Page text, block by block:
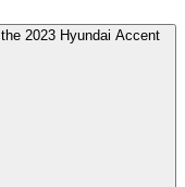
2023 Hyundai Accent